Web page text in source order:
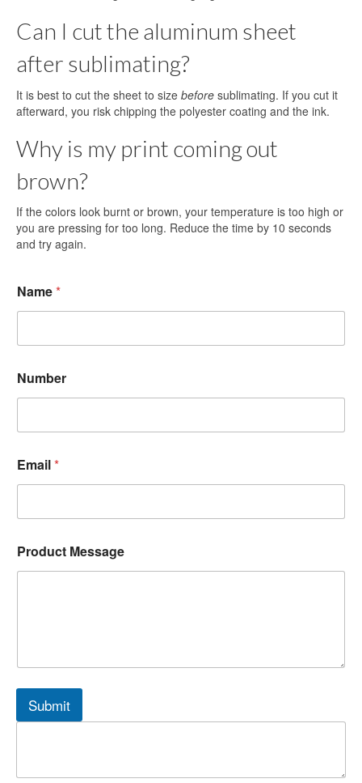
Can I cut the aluminum sheet
after sublimating?
It is best to cut the sheet to size before sublimating. If you cut it
afterward, you risk chipping the polyester coating and the ink.
Why is my print coming out
brown?
If the colors look burnt or brown, your temperature is too high or
you are pressing for too long. Reduce the time by 10 seconds
and try again.
Name*
Number
Email*
Product Message
Submit